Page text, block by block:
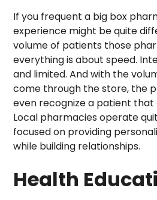
If you frequent a big box
experience might be quite
volume of patients those
everything is about speed.
and limited. And with the
come through the store, the
even recognize a patient that
Local pharmacies operate
focused on providing
while building relationships.
Health